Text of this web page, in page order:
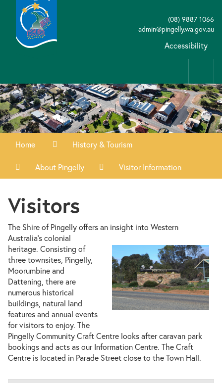
(08) 9887 1066
admin@pingelly.wa.gov.au
Accessibility
Home History & Tourism
About Pingelly Visitor Information
Visitors
The Shire of Pingelly offers an insight into Western
Australia’s colonial
heritage. Consisting of
three townsites, Pingelly,
Moorumbine and
Dattening, there are
numerous historical
buildings, natural land
features and annual events
for visitors to enjoy. The
Pingelly Community Craft Centre looks after caravan park
bookings and acts as our Information Centre. The Craft
Centre is located in Parade Street close to the Town Hall.